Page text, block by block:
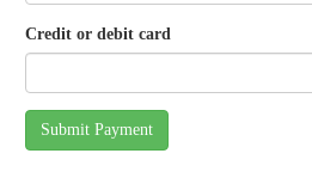
Credit or debit card
Submit Payment